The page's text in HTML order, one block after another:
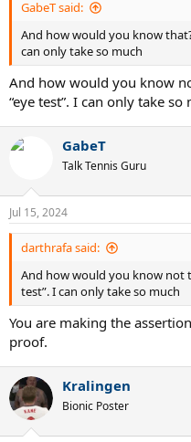
GabeT said:
And how would you know
can only take so much
And how would you know
“eye test”. I can only take so
GabeT
Talk Tennis Guru
Jul 15, 2024
darthrafa said:
And how would you know not
test”. I can only take so much
You are making the
proof.
Kralingen
Bionic Poster